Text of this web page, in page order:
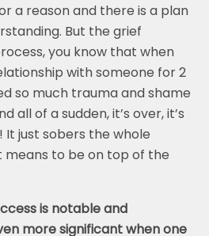
a reason and there is a plan
But the grief
you know that when
with someone for 2
so much trauma and shame
all of a sudden, it’s over, it’s
It just sobers the whole
to be on top of the
is notable and
more significant when one